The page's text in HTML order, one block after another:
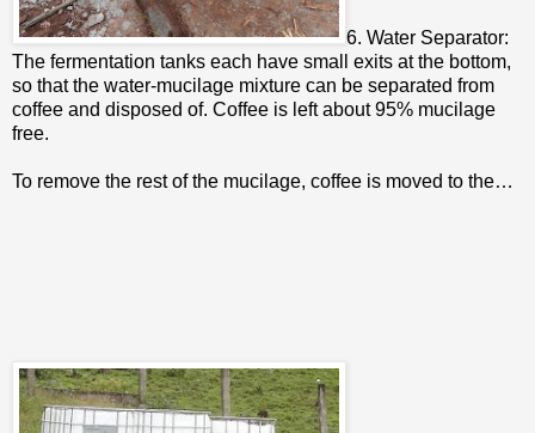
6. Water Separator:
The fermentation tanks each have small exits at the bottom,
so that the water-mucilage mixture can be separated from
coffee and disposed of. Coffee is left about 95% mucilage
free.
To remove the rest of the mucilage, coffee is moved to the…